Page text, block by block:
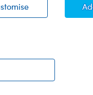
Peanuts®
Set